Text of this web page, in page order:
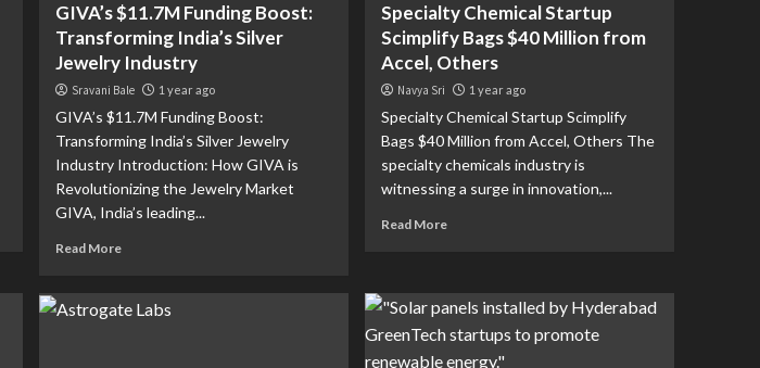
GIVA’s $11.7M Funding Boost:
Transforming India’s Silver
Jewelry Industry
Sravani Bale 1 year ago
GIVA’s $11.7M Funding Boost:
Transforming India’s Silver Jewelry
Industry Introduction: How GIVA is
Revolutionizing the Jewelry Market
GIVA, India’s leading...
Read More
Specialty Chemical Startup
Scimplify Bags $40 Million from
Accel, Others
Navya Sri 1 year ago
Specialty Chemical Startup Scimplify
Bags $40 Million from Accel, Others The
specialty chemicals industry is
witnessing a surge in innovation,...
Read More